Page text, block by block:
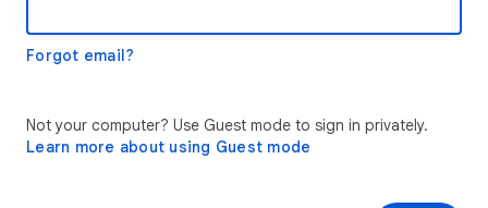
Forgot email?
Not your computer? Use Guest mode to sign in privately.
Learn more about using Guest mode